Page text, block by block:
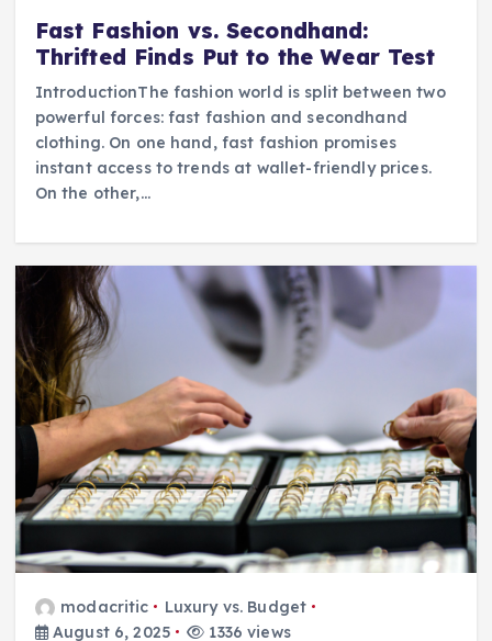
Fast Fashion vs. Secondhand:
Thrifted Finds Put to the Wear Test
IntroductionThe fashion world is split between two
powerful forces: fast fashion and secondhand
clothing. On one hand, fast fashion promises
instant access to trends at wallet-friendly prices.
On the other,…
modacritic
Luxury vs. Budget
August 6, 2025
1336 views